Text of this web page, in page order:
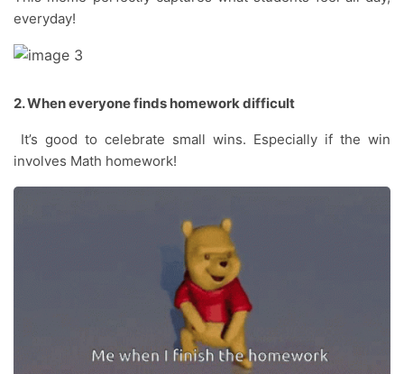
everyday!
2. When everyone finds homework difficult
It’s good to celebrate small wins. Especially if the win
involves Math homework!